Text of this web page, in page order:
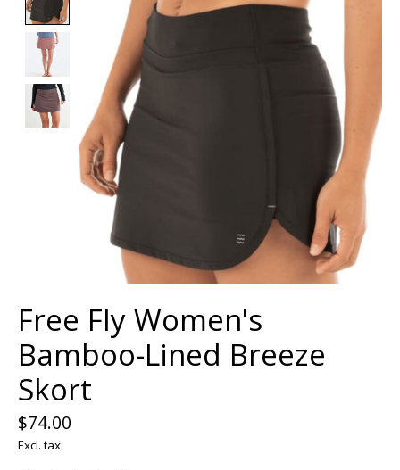
Free Fly Women's
Bamboo-Lined Breeze
Skort
$74.00
Excl. tax